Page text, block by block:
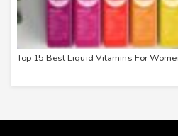
Top 15 Best Liquid Vitamins For